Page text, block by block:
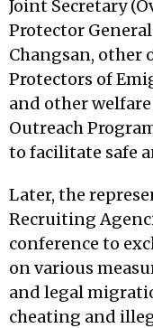
Joint Secretary
Protector
Changsan, other
Protectors of
and other
Outreach
to facilitate safe
Later, the
Recruiting
conference to
on various
and legal
cheating and